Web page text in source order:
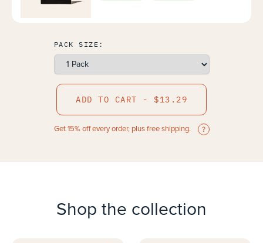
PACK SIZE:
ADD TO CART - $13.29
Get 15% off every order, plus free shipping.
Shop the collection